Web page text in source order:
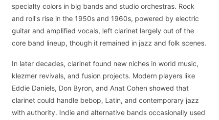
specialty colors in big bands and studio orchestras. Rock
and roll's rise in the 1950s and 1960s, powered by electric
guitar and amplified vocals, left clarinet largely out of the
core band lineup, though it remained in jazz and folk scenes.
In later decades, clarinet found new niches in world music,
klezmer revivals, and fusion projects. Modern players like
Eddie Daniels, Don Byron, and Anat Cohen showed that
clarinet could handle bebop, Latin, and contemporary jazz
with authority. Indie and alternative bands occasionally used